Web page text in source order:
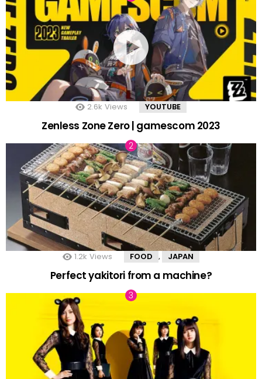
2.6k Views YOUTUBE
Zenless Zone Zero | gamescom 2023
1.2k Views FOOD , JAPAN
Perfect yakitori from a machine?